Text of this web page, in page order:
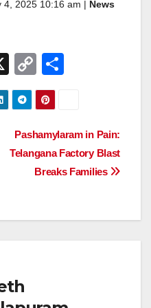
4, 2025 10:16 am | News
X
C
o
p
y
Li
n
e
Pashamylaram in Pain:
Telangana Factory Blast
Breaks Families